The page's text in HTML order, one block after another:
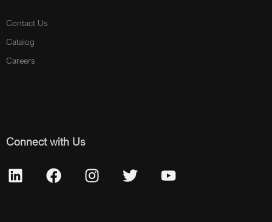
Contact Us
Catalog
Careers
Connect with Us